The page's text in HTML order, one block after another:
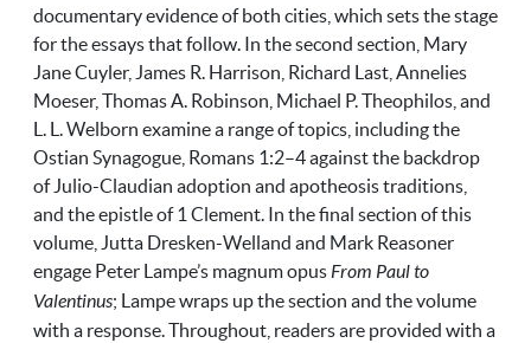
documentary evidence of both cities, which sets the stage
for the essays that follow. In the second section, Mary
Jane Cuyler, James R. Harrison, Richard Last, Annelies
Moeser, Thomas A. Robinson, Michael P. Theophilos, and
L. L. Welborn examine a range of topics, including the
Ostian Synagogue, Romans 1:2­­–4 against the backdrop
of Julio-Claudian adoption and apotheosis traditions,
and the epistle of 1 Clement. In the final section of this
volume, Jutta Dresken-Welland and Mark Reasoner
engage Peter Lampe’s magnum opusFrom Paul to
Valentinus; Lampe wraps up the section and the volume
with a response. Throughout, readers are provided with a